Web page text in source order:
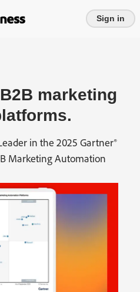
Sign in
marketing
in the 2025 Gartner®
Marketing Automation